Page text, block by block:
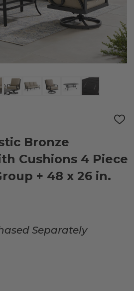
ADD
Bronze
Cushions 4 Piece
+ 48 x 26 in.
Separately